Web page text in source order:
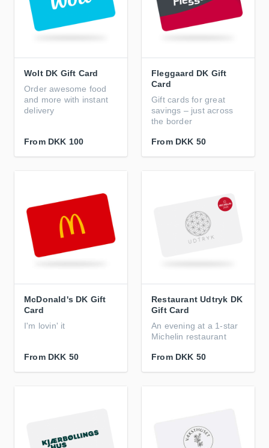
Wolt DK Gift Card
Order awesome food
and more with instant
delivery
From DKK 100
Fleggaard DK Gift
Card
Gift cards for great
savings – just across
the border
From DKK 50
McDonald's DK Gift
Card
I'm lovin' it
From DKK 50
Restaurant Udtryk DK
Gift Card
An evening at a 1-star
Michelin restaurant
From DKK 50